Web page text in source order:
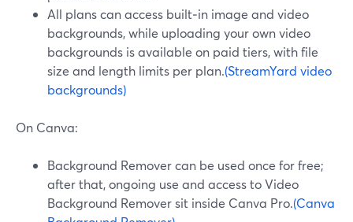
All plans can access built‑in image and video
backgrounds, while uploading your own video
backgrounds is available on paid tiers, with file
size and length limits per plan.(StreamYard video
backgrounds)
On Canva:
Background Remover can be used once for free;
after that, ongoing use and access to Video
Background Remover sit inside Canva Pro.(Canva